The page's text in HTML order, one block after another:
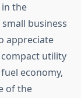
in the
business
appreciate
utility
economy,
of the